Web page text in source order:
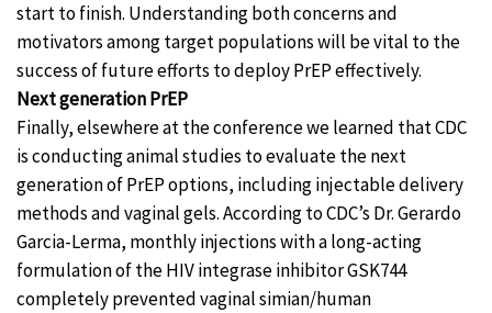
start to finish. Understanding both concerns and
motivators among target populations will be vital to the
success of future efforts to deploy PrEP effectively.
Next generation PrEP
Finally, elsewhere at the conference we learned that CDC
is conducting animal studies to evaluate the next
generation of PrEP options, including injectable delivery
methods and vaginal gels. According to CDC’s Dr. Gerardo
Garcia-Lerma, monthly injections with a long-acting
formulation of the HIV integrase inhibitor GSK744
completely prevented vaginal simian/human